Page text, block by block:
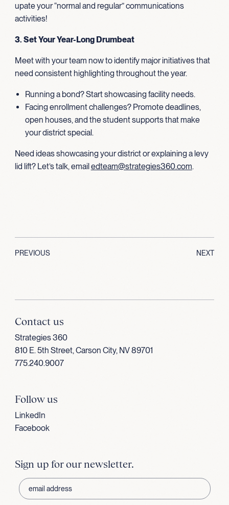
upate your “normal and regular” communications
activities!
3. Set Your Year-Long Drumbeat
Meet with your team now to identify major initiatives that
need consistent highlighting throughout the year.
Running a bond? Start showcasing facility needs.
Facing enrollment challenges? Promote deadlines,
open houses, and the student supports that make
your district special.
Need ideas showcasing your district or explaining a levy
lid lift? Let’s talk, emailedteam@strategies360.com.
PREVIOUS NEXT
Contact us
Strategies 360
810 E. 5th Street, Carson City, NV 89701
775.240.9007
Follow us
LinkedIn
Facebook
Sign up for our newsletter.